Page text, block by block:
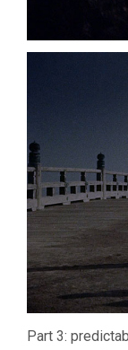
Part 3: